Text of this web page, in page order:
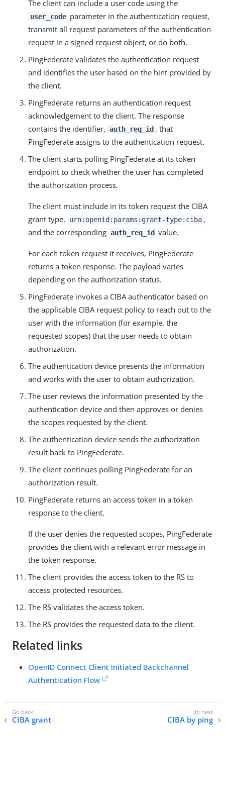
The client can include a user code using the
user_code parameter in the authentication request,
transmit all request parameters of the authentication
request in a signed request object, or do both.
PingFederate validates the authentication request
and identifies the user based on the hint provided by
the client.
PingFederate returns an authentication request
acknowledgement to the client. The response
contains the identifier, auth_req_id , that
PingFederate assigns to the authentication request.
The client starts polling PingFederate at its token
endpoint to check whether the user has completed
the authorization process.
The client must include in its token request the CIBA
grant type,
urn:openid:params:grant-type:ciba ,
and the corresponding auth_req_id value.
For each token request it receives, PingFederate
returns a token response. The payload varies
depending on the authorization status.
PingFederate invokes a CIBA authenticator based on
the applicable CIBA request policy to reach out to the
user with the information (for example, the
requested scopes) that the user needs to obtain
authorization.
The authentication device presents the information
and works with the user to obtain authorization.
The user reviews the information presented by the
authentication device and then approves or denies
the scopes requested by the client.
The authentication device sends the authorization
result back to PingFederate.
The client continues polling PingFederate for an
authorization result.
PingFederate returns an access token in a token
response to the client.
If the user denies the requested scopes, PingFederate
provides the client with a relevant error message in
the token response.
The client provides the access token to the RS to
access protected resources.
The RS validates the access token.
The RS provides the requested data to the client.
Related links
OpenID Connect Client Initiated Backchannel
Authentication Flow
CIBA grant CIBA by ping